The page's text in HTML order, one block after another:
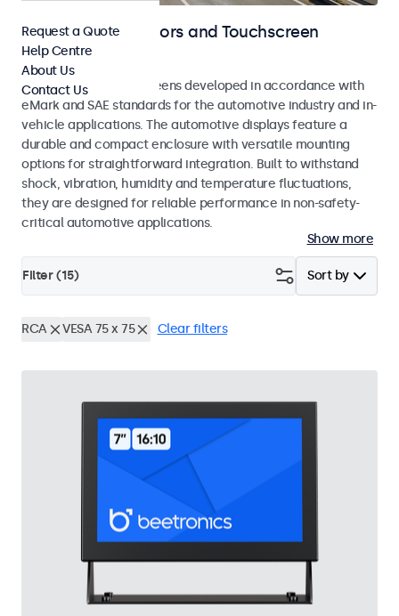
Automotive Monitors and Touchscreen
Displays
Monitors and touchscreens developed in accordance with
eMark and SAE standards for the automotive industry and in-
vehicle applications. The automotive displays feature a
durable and compact enclosure with versatile mounting
options for straightforward integration. Built to withstand
shock, vibration, humidity and temperature fluctuations,
they are designed for reliable performance in non-safety-
critical automotive applications.
Show more
Sort by
Filter (15)
RCA VESA 75 x 75 Clear filters
Request a Quote
Help Centre
About Us
Contact Us